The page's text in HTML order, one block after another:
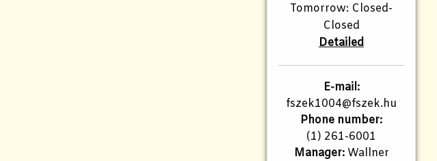
Tomorrow: Closed-
Closed
Detailed
E-mail:
fszek1004@fszek.hu​
Phone number:
(1) 261-6001
Manager:Wallner